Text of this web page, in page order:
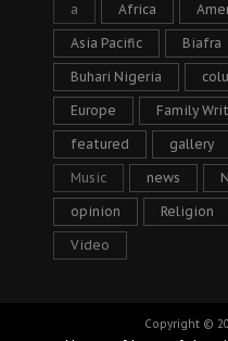
a Africa
Asia Pacific Biafra
Buhari Nigeria
Europe Family
featured gallery
Music news
opinion Religion
Video
Copyright ©